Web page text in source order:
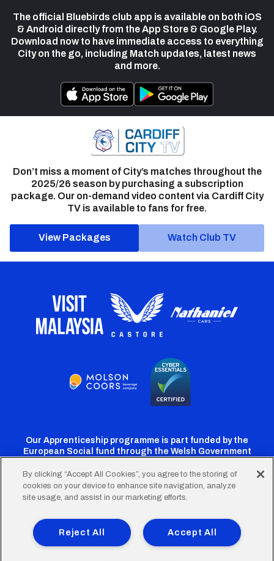
The official Bluebirds club app is available on both iOS
& Android directly from the App Store & Google Play.
Download now to have immediate access to everything
City on the go, including Match updates, latest news
and more.
Don’t miss a moment of City’s matches throughout the
2025/26 season by purchasing a subscription
package. Our on-demand video content via Cardiff City
TV is available to fans for free.
View Packages Watch Club TV
Our Apprenticeship programme is part funded by the
European Social fund through the Welsh Government
Cardiff
Twitter
Cardiff
Facebook
Cardiff
Instagram
CardiffCardiff
TikTok
FooterTerms of Use Accessibility
Company Details
Privacy Policy
Cookie Policy
By clicking “Accept All Cookies”, you agree to the storing of
cookies on your device to enhance site navigation, analyze
site usage, and assist in our marketing efforts.
Accept All
Reject All